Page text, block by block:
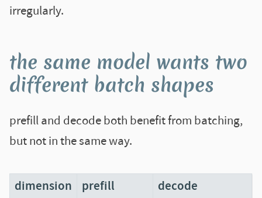
irregularly.
the same model wants two
different batch shapes
prefill and decode both benefit from batching,
but not in the same way.
dimension prefill decode